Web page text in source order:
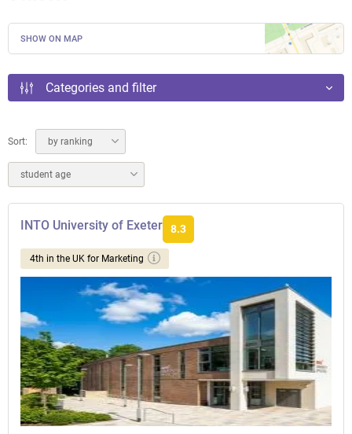
SHOW ON MAP
Categories and filter
Sort: by ranking
student age
INTO University of Exeter 8.3
4th in the UK for Marketing